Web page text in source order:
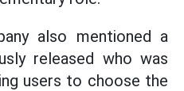
also mentioned a
released who was
users to choose the